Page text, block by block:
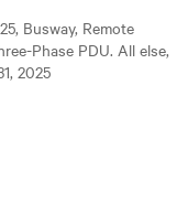
Busway, Remote
Phase PDU. All else,
2025